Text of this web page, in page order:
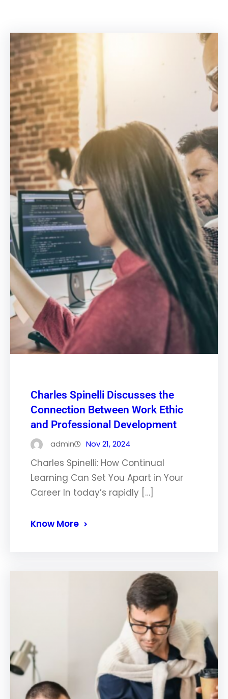
Charles Spinelli Discusses the
Connection Between Work Ethic
and Professional Development
admin Nov 21, 2024
Charles Spinelli: How Continual
Learning Can Set You Apart in Your
Career In today’s rapidly […]
Know More